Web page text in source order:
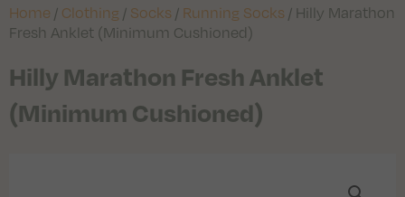
Home / Clothing / Socks / Running Socks / Hilly Marathon
Fresh Anklet (Minimum Cushioned)
Hilly Marathon Fresh Anklet
(Minimum Cushioned)